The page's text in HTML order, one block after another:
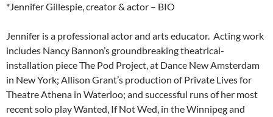
*Jennifer Gillespie, creator & actor – BIO
Jennifer is a professional actor and arts educator. Acting work
includes Nancy Bannon’s groundbreaking theatrical-
installation piece The Pod Project, at Dance New Amsterdam
in New York; Allison Grant’s production of Private Lives for
Theatre Athena in Waterloo; and successful runs of her most
recent solo play Wanted, If Not Wed, in the Winnipeg and